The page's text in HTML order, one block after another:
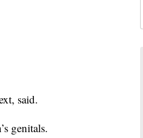
said.
genitals.